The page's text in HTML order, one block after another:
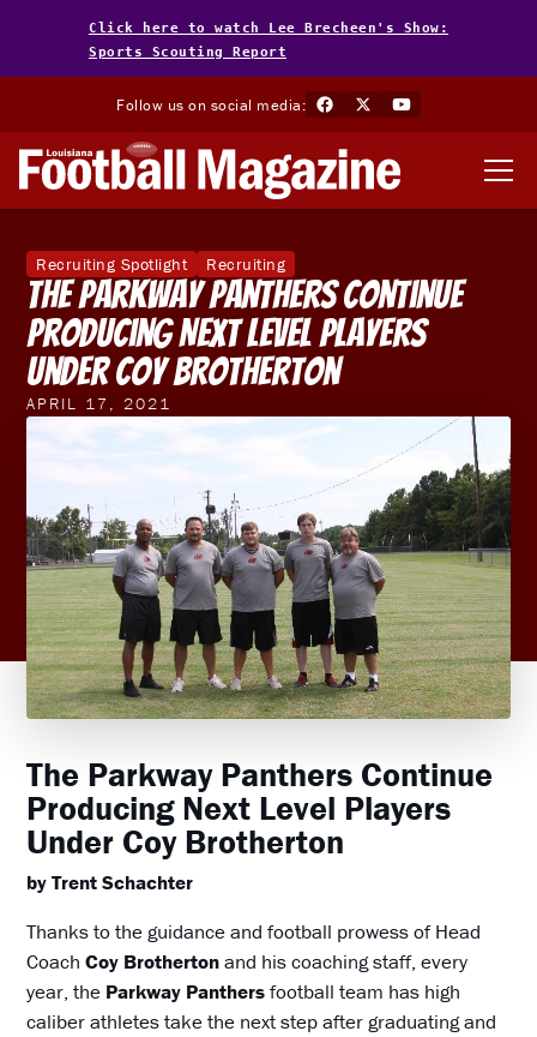
Click here to watch Lee Brecheen's Show:
Sports Scouting Report
Follow us on social media:
Recruiting Spotlight Recruiting
The Parkway Panthers Continue
Producing Next Level Players
Under Coy Brotherton
APRIL 17, 2021
The Parkway Panthers Continue
Producing Next Level Players
Under Coy Brotherton
by Trent Schachter
Thanks to the guidance and football prowess of Head
CoachCoy Brothertonand his coaching staff, every
year, the Parkway Panthersfootball team has high
caliber athletes take the next step after graduating and